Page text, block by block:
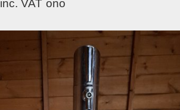
inc. VAT ono